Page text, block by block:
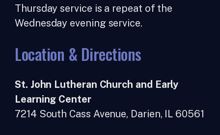
Thursday service is a repeat of the
Wednesday evening service.
Location & Directions
St. John Lutheran Church and Early
Learning Center
7214 South Cass Avenue, Darien, IL 60561